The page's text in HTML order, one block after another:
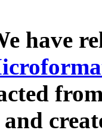
have